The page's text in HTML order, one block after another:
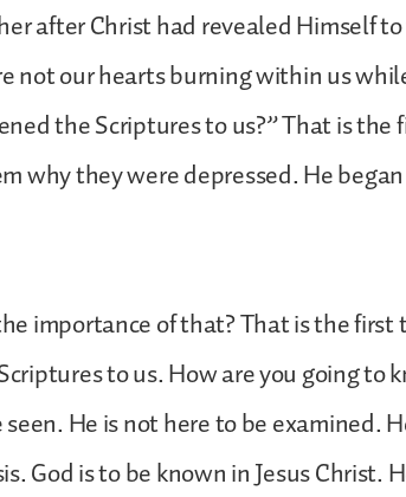
after Christ had revealed Himself
not our hearts burning within us
the Scriptures to us?” That is the
why they were depressed. He
importance of that? That is the first
to us. How are you going to
He is not here to be examined.
God is to be known in Jesus Christ.